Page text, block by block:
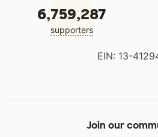
6,759,287
supporters
EIN: 13-
Join our